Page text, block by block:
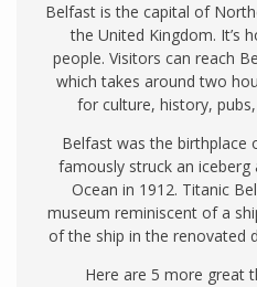
Belfast is the capital of
the United Kingdom. It’s
people. Visitors can reach
which takes around two
for culture, history,
Belfast was the birthplace
famously struck an
Ocean in 1912. Titanic
museum reminiscent of a
of the ship in the renovated
Here are 5 more great